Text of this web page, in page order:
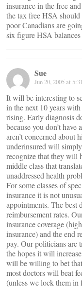
insurance in the free
the tax free HSA should
poor Canadians are
six figure HSA
Sue
Jun 20, 2005 at
It will be interesting to
in the next 10 years
rising. Early diagnosis
because you don’t
aren’t concerned about
underinsured will
recognize that they will
middle class that
unaddressed health
For some classes of
insurance it is not
appointments. The best
reimbursement rates.
insurance coverage
insurance) and the end
pay. Our politicians are
the hopes it will
will be willing to bet
most doctors will beat
(unless we lock them in